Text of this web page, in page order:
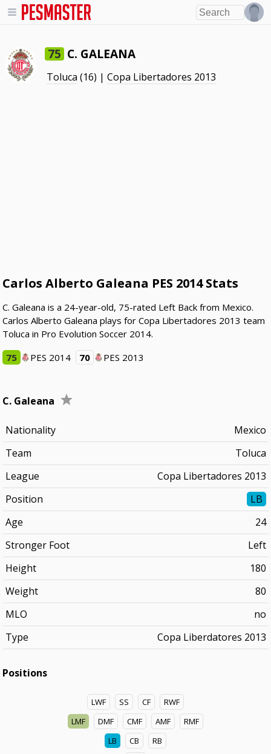
75 C. GALEANA
Toluca (16) |Copa Libertadores 2013
Carlos Alberto Galeana PES 2014 Stats
C. Galeana is a 24-year-old, 75-rated Left Back from Mexico.
Carlos Alberto Galeana plays for Copa Libertadores 2013 team
Toluca in Pro Evolution Soccer 2014.
75
PES 2014 70 PES 2013
C. Galeana
Nationality
Mexico
Team
Toluca
League
Copa Libertadores 2013
Position
LB
Age
24
Stronger Foot
Left
Height
180
Weight
80
MLO
no
Type
Copa Liberdatores 2013
Positions
LWF SS CF
RWF
LMF
DMF CMF AMF
RMF
LB
CB
RB